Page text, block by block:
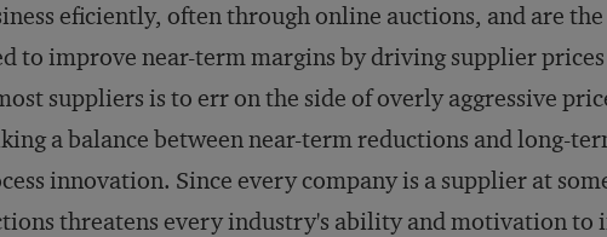
eficiently, often through online auctions, and are
to improve near-term margins by driving supplier
suppliers is to err on the side of overly aggressive
a balance between near-term reductions and long-
innovation. Since every company is a supplier at
threatens every industry's ability and motivation to